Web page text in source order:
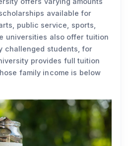
available for
public service, sports,
universities also offer tuition
challenged students, for
provides full tuition
family income is below